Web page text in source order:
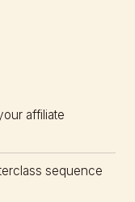
affiliate
sequence